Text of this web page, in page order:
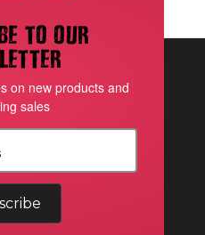
to our
on new products and
sales